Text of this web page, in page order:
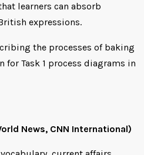
learners can absorb
expressions.
the processes of baking
Task 1 process diagrams in
News, CNN International)